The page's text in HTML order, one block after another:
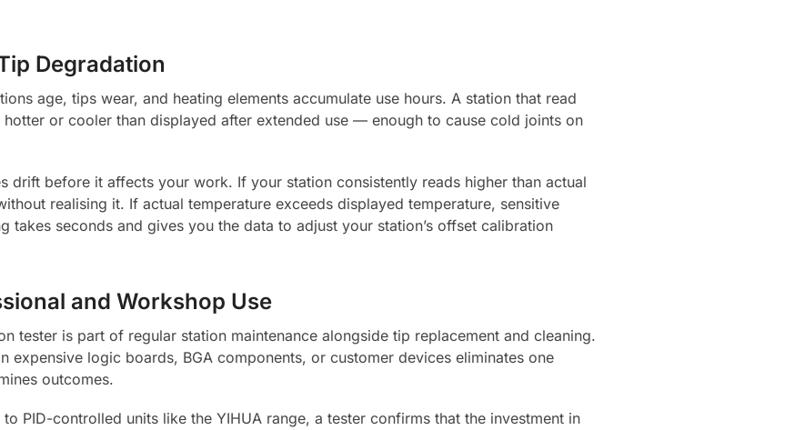
Degradation
age, tips wear, and heating elements accumulate use hours. A station that read
or cooler than displayed after extended use — enough to cause cold joints on
drift before it affects your work. If your station consistently reads higher than actual
realising it. If actual temperature exceeds displayed temperature, sensitive
takes seconds and gives you the data to adjust your station’s offset calibration
and Workshop Use
tester is part of regular station maintenance alongside tip replacement and cleaning.
logic boards, BGA components, or customer devices eliminates one
outcomes.
PID-controlled units like the YIHUA range, a tester confirms that the investment in